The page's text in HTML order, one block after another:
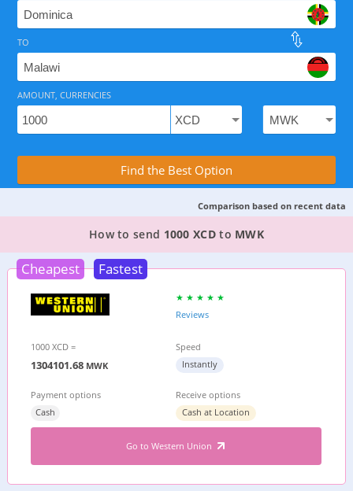
As of August 6, 2026 - option available, rates from
Compare Transfer Services with the
TO
AMOUNT, CURRENCIES
Find the Best Option
Comparison based on recent data
TOP PROVIDER TO SEND MONEY FROM
How to send 1000 XCDto MWK
Cheapest Fastest
Reviews
1000 XCD =
1304101.68 MWK
Speed
Instantly
Payment options
Cash
Receive options
Cash at Location
Go to Western Union